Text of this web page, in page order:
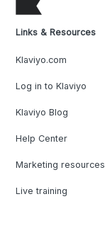
Links & Resources
Klaviyo.com
Log in to Klaviyo
Klaviyo Blog
Help Center
Marketing resources
Live training